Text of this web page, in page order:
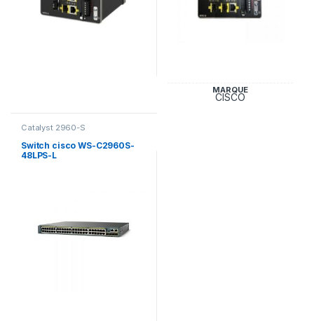
MARQUE
CISCO
Catalyst 2960-S
Switch cisco WS-C2960S-
48LPS-L